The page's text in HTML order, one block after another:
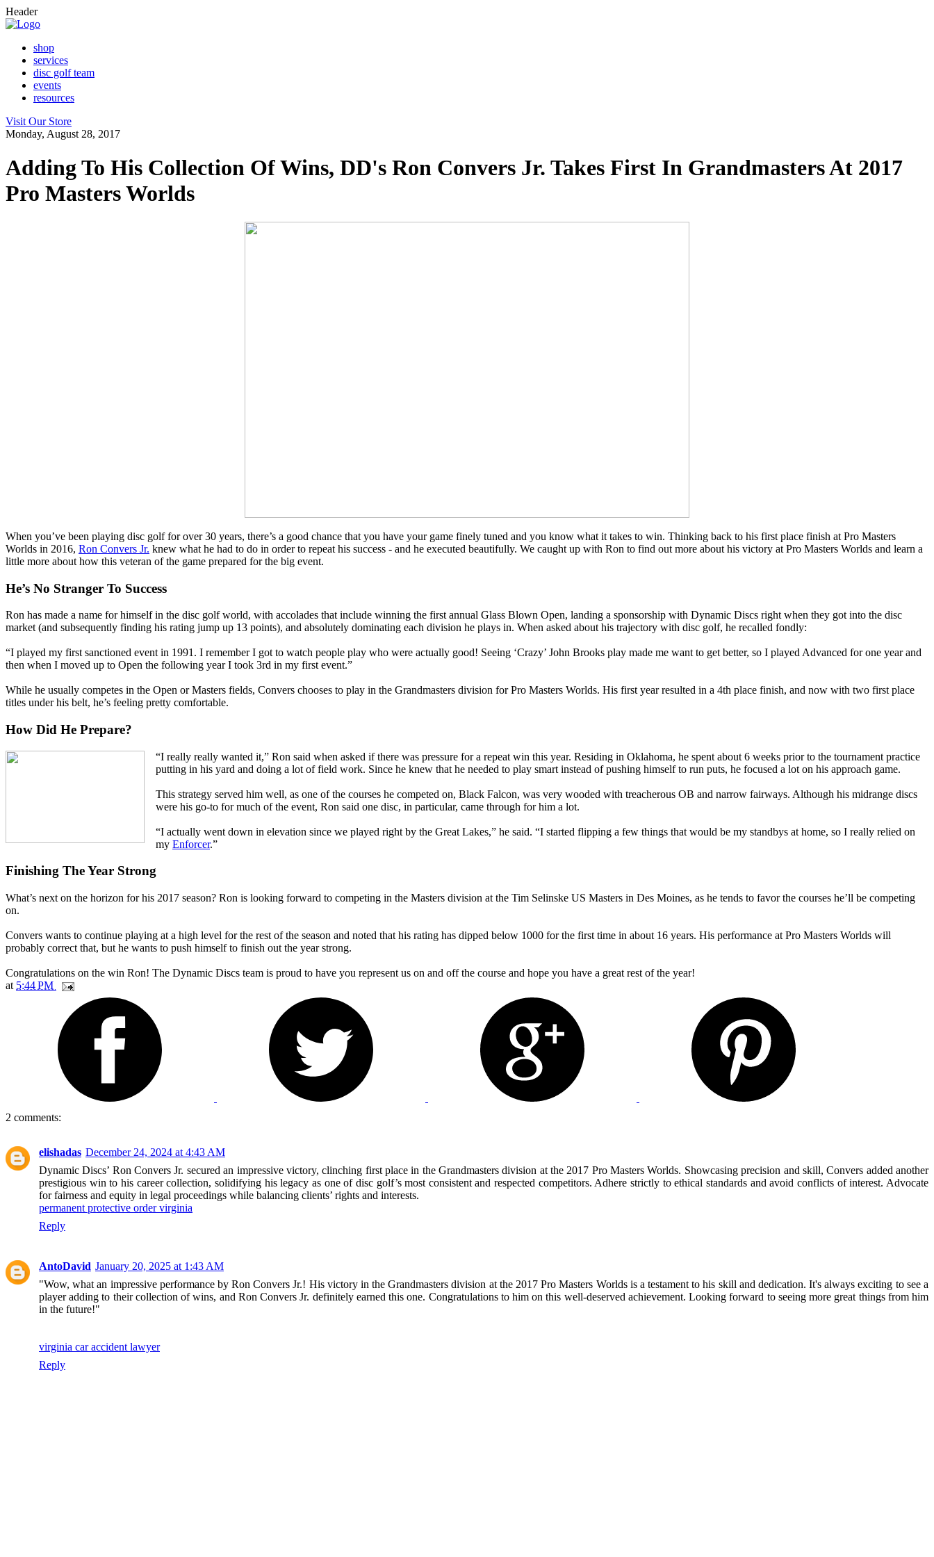
Header
shop
services
disc golf team
events
resources
Visit Our Store
Monday, August 28, 2017
Adding To His Collection Of Wins, DD's Ron Convers Jr. Takes First In Grandmasters At 2017
Pro Masters Worlds
When you’ve been playing disc golf for over 30 years, there’s a good chance that you have your game finely tuned and you know what it takes to win. Thinking back to his first place finish at Pro Masters
Worlds in 2016, Ron Convers Jr. knew what he had to do in order to repeat his success - and he executed beautifully. We caught up with Ron to find out more about his victory at Pro Masters Worlds and learn a
little more about how this veteran of the game prepared for the big event.
He’s No Stranger To Success
Ron has made a name for himself in the disc golf world, with accolades that include winning the first annual Glass Blown Open, landing a sponsorship with Dynamic Discs right when they got into the disc
market (and subsequently finding his rating jump up 13 points), and absolutely dominating each division he plays in. When asked about his trajectory with disc golf, he recalled fondly:
“I played my first sanctioned event in 1991. I remember I got to watch people play who were actually good! Seeing ‘Crazy’ John Brooks play made me want to get better, so I played Advanced for one year and
then when I moved up to Open the following year I took 3rd in my first event.”
While he usually competes in the Open or Masters fields, Convers chooses to play in the Grandmasters division for Pro Masters Worlds. His first year resulted in a 4th place finish, and now with two first place
titles under his belt, he’s feeling pretty comfortable.
How Did He Prepare?
“I really really wanted it,” Ron said when asked if there was pressure for a repeat win this year. Residing in Oklahoma, he spent about 6 weeks prior to the tournament practice
putting in his yard and doing a lot of field work. Since he knew that he needed to play smart instead of pushing himself to run puts, he focused a lot on his approach game.
This strategy served him well, as one of the courses he competed on, Black Falcon, was very wooded with treacherous OB and narrow fairways. Although his midrange discs
were his go-to for much of the event, Ron said one disc, in particular, came through for him a lot.
“I actually went down in elevation since we played right by the Great Lakes,” he said. “I started flipping a few things that would be my standbys at home, so I really relied on
my Enforcer.”
Finishing The Year Strong
What’s next on the horizon for his 2017 season? Ron is looking forward to competing in the Masters division at the Tim Selinske US Masters in Des Moines, as he tends to favor the courses he’ll be competing
on.
Convers wants to continue playing at a high level for the rest of the season and noted that his rating has dipped below 1000 for the first time in about 16 years. His performance at Pro Masters Worlds will
probably correct that, but he wants to push himself to finish out the year strong.
Congratulations on the win Ron! The Dynamic Discs team is proud to have you represent us on and off the course and hope you have a great rest of the year!
at 5:44 PM
2 comments:
elishadas December 24, 2024 at 4:43 AM
Dynamic Discs’ Ron Convers Jr. secured an impressive victory, clinching first place in the Grandmasters division at the 2017 Pro Masters Worlds. Showcasing precision and skill, Convers added another
prestigious win to his career collection, solidifying his legacy as one of disc golf’s most consistent and respected competitors. Adhere strictly to ethical standards and avoid conflicts of interest. Advocate
for fairness and equity in legal proceedings while balancing clients’ rights and interests.
permanent protective order virginia
Reply
AntoDavid January 20, 2025 at 1:43 AM
"Wow, what an impressive performance by Ron Convers Jr.! His victory in the Grandmasters division at the 2017 Pro Masters Worlds is a testament to his skill and dedication. It's always exciting to see a
player adding to their collection of wins, and Ron Convers Jr. definitely earned this one. Congratulations to him on this well-deserved achievement. Looking forward to seeing more great things from him
in the future!"
virginia car accident lawyer
Reply